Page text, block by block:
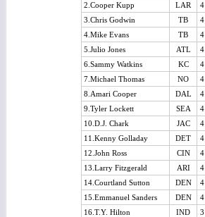
2.Cooper Kupp
LAR 4
3.Chris Godwin
TB 4
4.Mike Evans
TB 4
5.Julio Jones
ATL 4
6.Sammy Watkins
KC 4
7.Michael Thomas
NO 4
8.Amari Cooper
DAL 4
9.Tyler Lockett
SEA 4
10.D.J. Chark
JAC 4
11.Kenny Golladay
DET 4
12.John Ross
CIN 4
13.Larry Fitzgerald
ARI 4
14.Courtland Sutton
DEN 4
15.Emmanuel Sanders
DEN 4
16.T.Y. Hilton
IND 3